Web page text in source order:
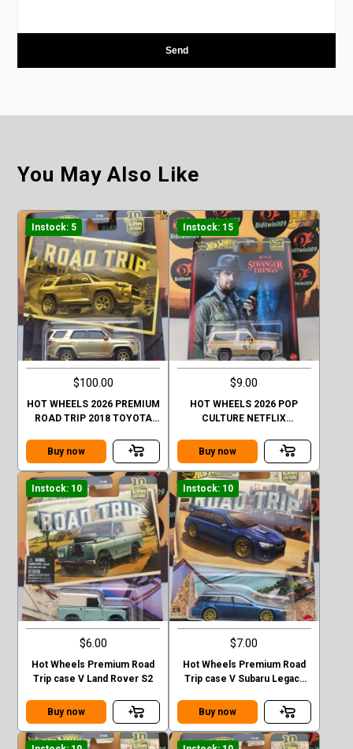
You May Also Like
Instock: 5
$100.00
HOT WHEELS 2026 PREMIUM
ROAD TRIP 2018 TOYOTA
Buy now
Instock: 15
$9.00
HOT WHEELS 2026 POP
CULTURE NETFLIX
CHEVY K5 BLAZER
Buy now
Instock: 10
$6.00
Hot Wheels Premium Road
Trip case V Land Rover S2
Buy now
Instock: 10
$7.00
Hot Wheels Premium Road
Trip case V Subaru Legacy
Buy now